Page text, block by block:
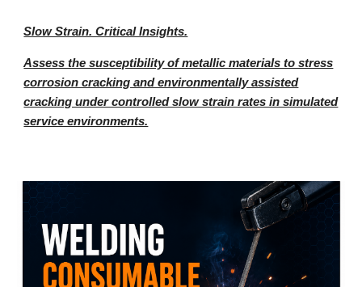
Slow Strain. Critical Insights.
Assess the susceptibility of metallic materials to stress
corrosion cracking and environmentally assisted
cracking under controlled slow strain rates in simulated
service environments.